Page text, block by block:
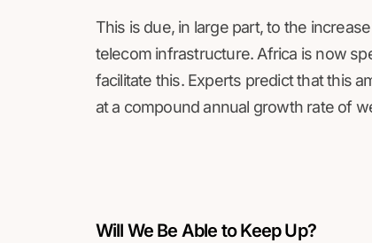
This is due, in large part, to the
telecom infrastructure. Africa is now
facilitate this. Experts predict that this
at a compound annual growth rate of
Will We Be Able to Keep Up?